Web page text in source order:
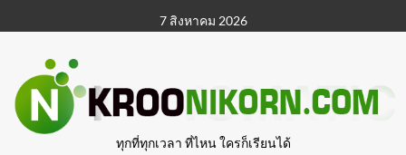
to
content
7 สิงหาคม 2026
ทุกที่ทุกเวลา ที่ไหน ใครก็เรียนได้